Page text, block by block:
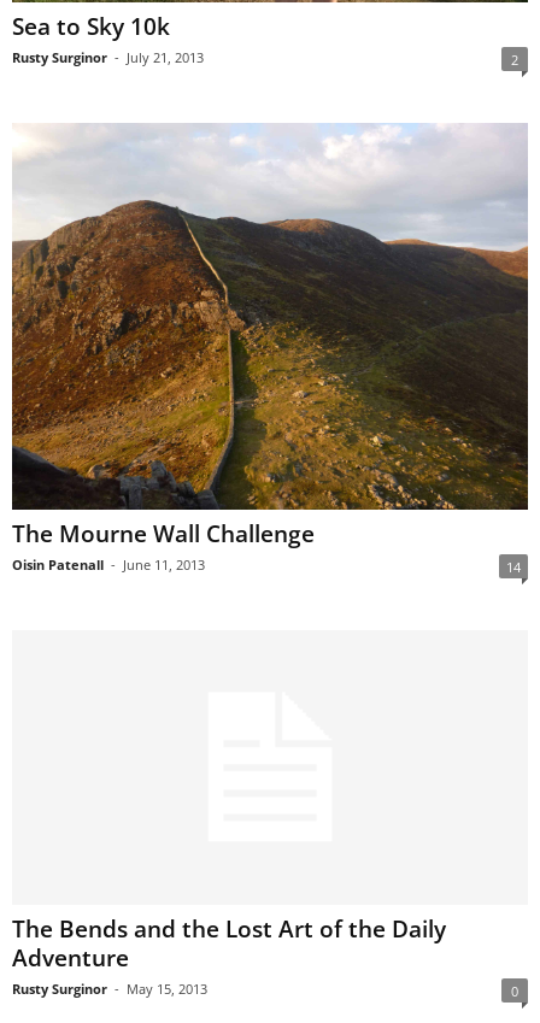
Sea to Sky 10k
Rusty Surginor - July 21, 2013 2
The Mourne Wall Challenge
Oisin Patenall - June 11, 2013 14
The Bends and the Lost Art of the Daily
Adventure
Rusty Surginor - May 15, 2013 0